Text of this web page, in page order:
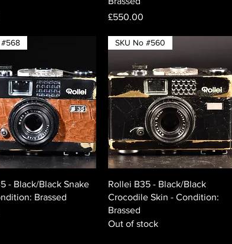
Price
£550.00
Quick View
#568
- Black/Black Snake
Brassed
Quick View
SKU No #560
Rollei B35 - Black/Black
Crocodile Skin - Condition:
Brassed
Out of stock